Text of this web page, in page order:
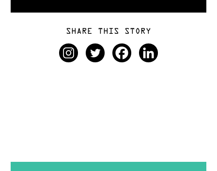
SHARE THIS STORY